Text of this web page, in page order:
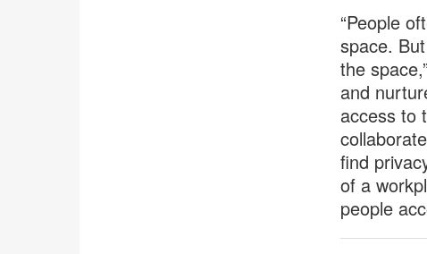
“People
space.
the
and
access to
find
of a
people